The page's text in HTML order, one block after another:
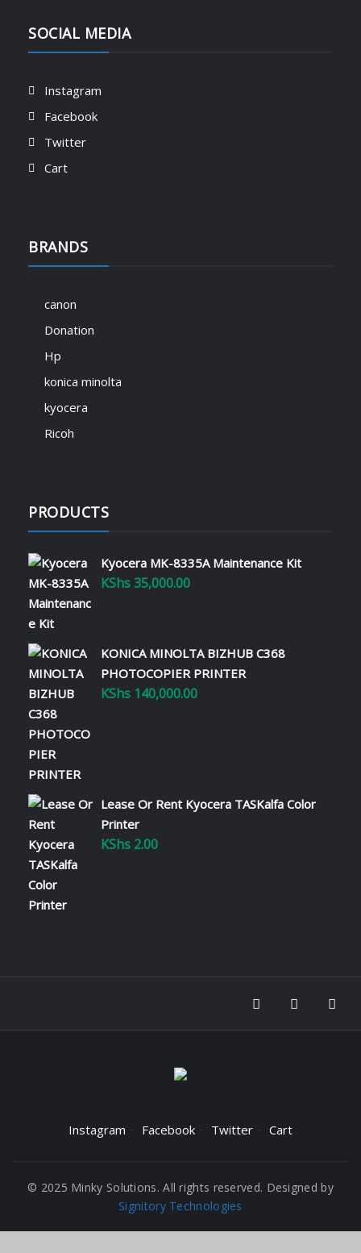
SOCIAL MEDIA
Instagram
Facebook
Twitter
Cart
BRANDS
canon
Donation
Hp
konica minolta
kyocera
Ricoh
PRODUCTS
Kyocera MK-8335A Maintenance Kit
KShs35,000.00
KONICA MINOLTA BIZHUB C368
PHOTOCOPIER PRINTER
KShs 140,000.00
Lease Or Rent Kyocera TASKalfa Color
Printer
KShs 2.00
Instagram Facebook Twitter Cart
© 2025 Minky Solutions. All rights reserved. Designed by
Signitory Technologies